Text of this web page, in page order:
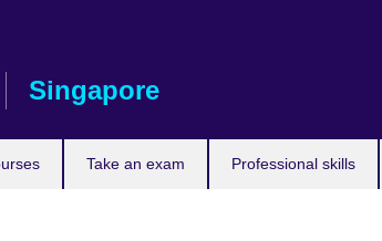
Singapore
Take an exam Professional skills